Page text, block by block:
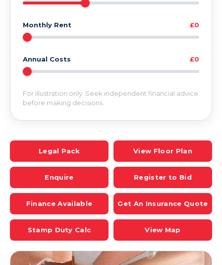
Monthly Rent £0
Annual Costs £0
For illustration only. Seek independent financial advice
before making decisions.
Legal Pack View Floor Plan
Enquire Register to Bid
Finance Available Get An Insurance Quote
Stamp Duty Calc View Map